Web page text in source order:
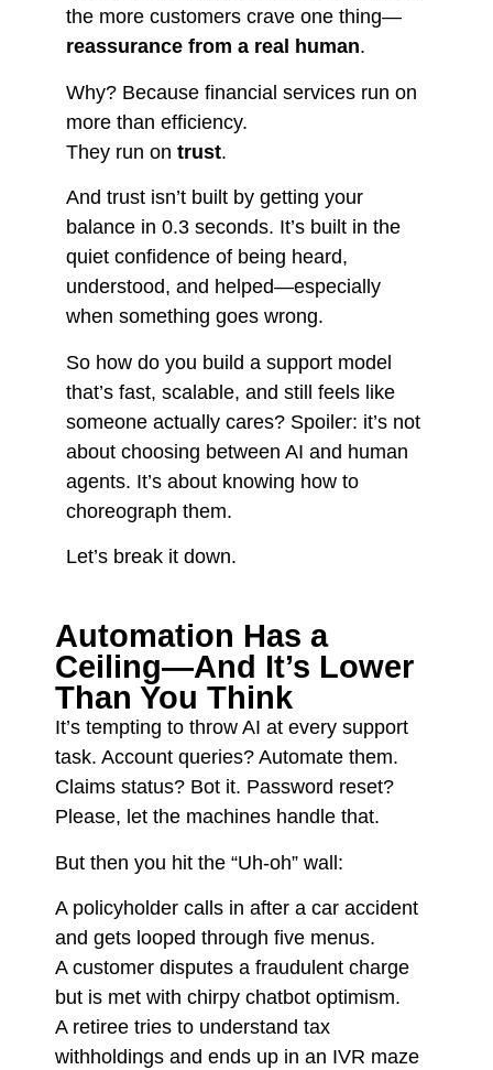
the more customers crave one thing—
reassurance from a real human.
Why? Because financial services run on
more than efficiency.
They run on trust.
And trust isn’t built by getting your
balance in 0.3 seconds. It’s built in the
quiet confidence of being heard,
understood, and helped—especially
when something goes wrong.
So how do you build a support model
that’s fast, scalable, and still feels like
someone actually cares? Spoiler: it’s not
about choosing between AI and human
agents. It’s about knowing how to
choreograph them.
Let’s break it down.
Automation Has a
Ceiling—And It’s Lower
Than You Think
It’s tempting to throw AI at every support
task. Account queries? Automate them.
Claims status? Bot it. Password reset?
Please, let the machines handle that.
But then you hit the “Uh-oh” wall:
A policyholder calls in after a car accident
and gets looped through five menus.
A customer disputes a fraudulent charge
but is met with chirpy chatbot optimism.
A retiree tries to understand tax
withholdings and ends up in an IVR maze